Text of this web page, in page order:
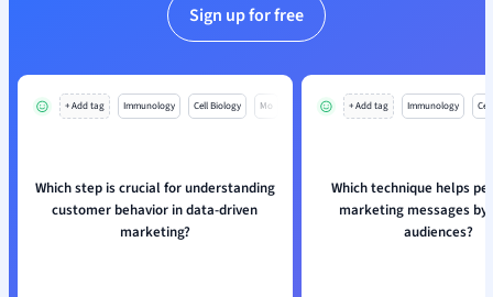
Sign up for free
+ Add tag Immunology Cell Biology Mo
Which step is crucial for understanding
customer behavior in data-driven
marketing?
+ Add tag Immunology
Which technique helps
marketing messages by
audiences?